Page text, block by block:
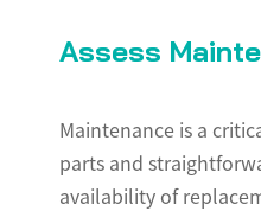
Assess
Maintenance is a
parts and
availability of